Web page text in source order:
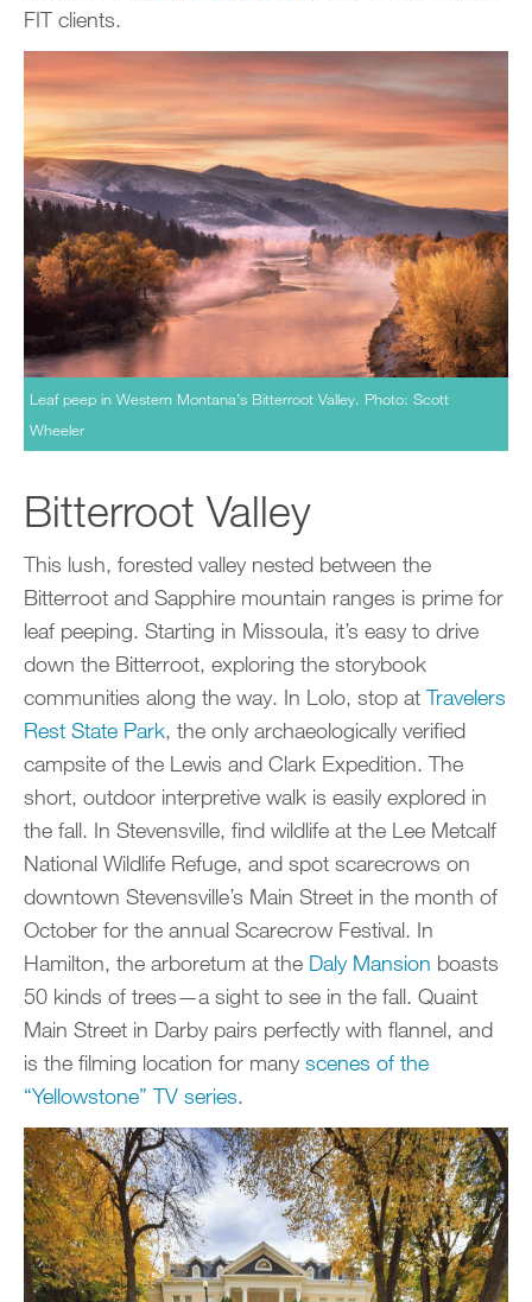
FIT clients.
Leaf peep in Western Montana’s Bitterroot Valley. Photo: Scott
Wheeler
Bitterroot Valley
This lush, forested valley nested between the
Bitterroot and Sapphire mountain ranges is prime for
leaf peeping. Starting in Missoula, it’s easy to drive
down the Bitterroot, exploring the storybook
communities along the way. In Lolo, stop atTravelers
Rest State Park, the only archaeologically verified
campsite of the Lewis and Clark Expedition. The
short, outdoor interpretive walk is easily explored in
the fall. In Stevensville, find wildlife at the Lee Metcalf
National Wildlife Refuge, and spot scarecrows on
downtown Stevensville’s Main Street in the month of
October for the annual Scarecrow Festival. In
Hamilton, the arboretum at the Daly Mansion boasts
50 kinds of trees—a sight to see in the fall. Quaint
Main Street in Darby pairs perfectly with flannel, and
is the filming location for many scenes of the
“Yellowstone” TV series.